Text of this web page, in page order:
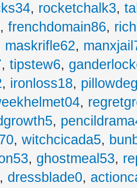
, rocketchalk3,
, frenchdomain86,
maskrifle62,
, tipstew6,
, ironloss18,
,
,
, witchcicada5,
, ghostmeal53,
, dressblade0,